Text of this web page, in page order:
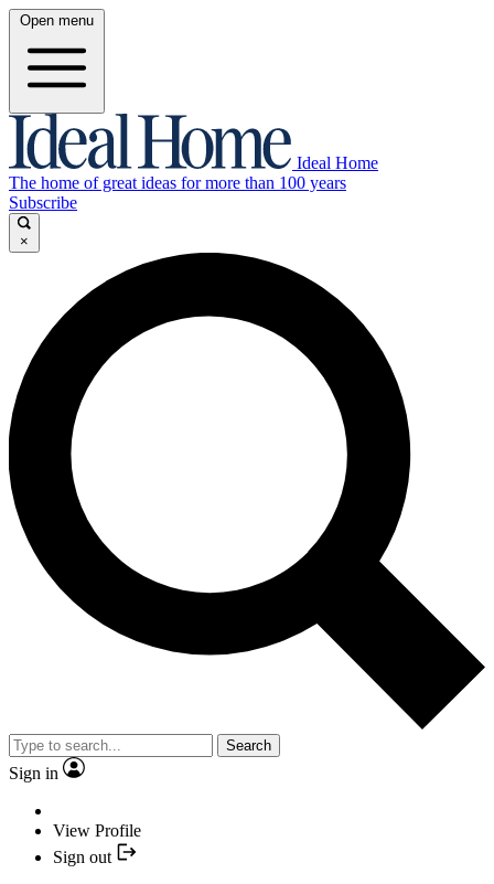
Open menu
Ideal Home
The home of great ideas for more than 100 years
Subscribe
×
Search
Sign in
View Profile
Sign out